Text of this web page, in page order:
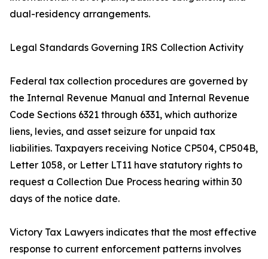
dual-residency arrangements.
Legal Standards Governing IRS Collection Activity
Federal tax collection procedures are governed by
the Internal Revenue Manual and Internal Revenue
Code Sections 6321 through 6331, which authorize
liens, levies, and asset seizure for unpaid tax
liabilities. Taxpayers receiving Notice CP504, CP504B,
Letter 1058, or Letter LT11 have statutory rights to
request a Collection Due Process hearing within 30
days of the notice date.
Victory Tax Lawyers indicates that the most effective
response to current enforcement patterns involves